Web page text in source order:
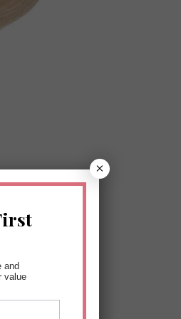
and
value
×